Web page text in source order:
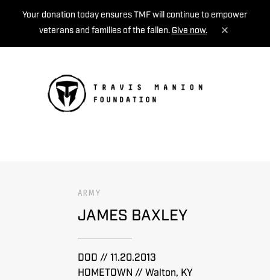
Your donation today ensures TMF will continue to empower
veterans and families of the fallen. Give now.
ARMY
JAMES BAXLEY
DOD // 11.20.2013
HOMETOWN // Walton, KY